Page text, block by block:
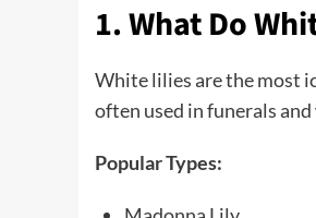
1. What Do
White lilies are the most
often used in funerals
Popular Types: